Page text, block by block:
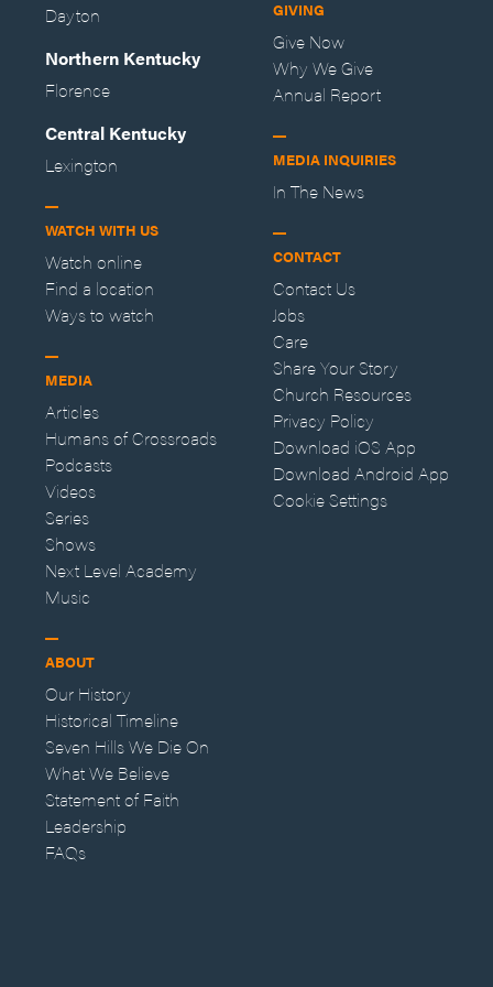
Dayton
Northern Kentucky
Florence
Central Kentucky
Lexington
WATCH WITH US
Watch online
Find a location
Ways to watch
MEDIA
Articles
Humans of Crossroads
Podcasts
Videos
Series
Shows
Next Level Academy
Music
ABOUT
Our History
Historical Timeline
Seven Hills We Die On
What We Believe
Statement of Faith
Leadership
FAQs
GIVING
Give Now
Why We Give
Annual Report
MEDIA INQUIRIES
In The News
CONTACT
Contact Us
Jobs
Care
Share Your Story
Church Resources
Privacy Policy
Download iOS App
Download Android App
Cookie Settings